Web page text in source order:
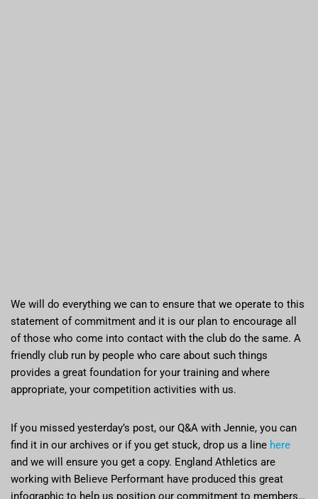
We will do everything we can to ensure that we operate to this
statement of commitment and it is our plan to encourage all
of those who come into contact with the club do the same. A
friendly club run by people who care about such things
provides a great foundation for your training and where
appropriate, your competition activities with us.
If you missed yesterday’s post, our Q&A with Jennie, you can
find it in our archives or if you get stuck, drop us a line here
and we will ensure you get a copy. England Athletics are
working with Believe Performant have produced this great
infographic to help us position our commitment to members…